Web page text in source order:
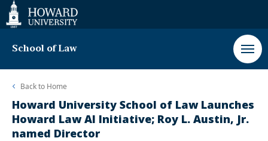
Web
Accessibility
Support
School of Law
Back to Home
Howard University School of Law Launches
Howard Law AI Initiative; Roy L. Austin, Jr.
named Director